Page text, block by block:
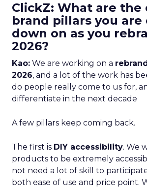
ClickZ: What are the
brand pillars you are
down on as you
2026?
Kao: We are working on a
2026, and a lot of the work has
do people really come to us for,
differentiate in the next decade
A few pillars keep coming back.
The first is DIY accessibility. We
products to be extremely
not need a lot of skill to
both ease of use and price point.